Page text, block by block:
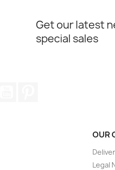
Get our latest
special sales
OUR
Legal